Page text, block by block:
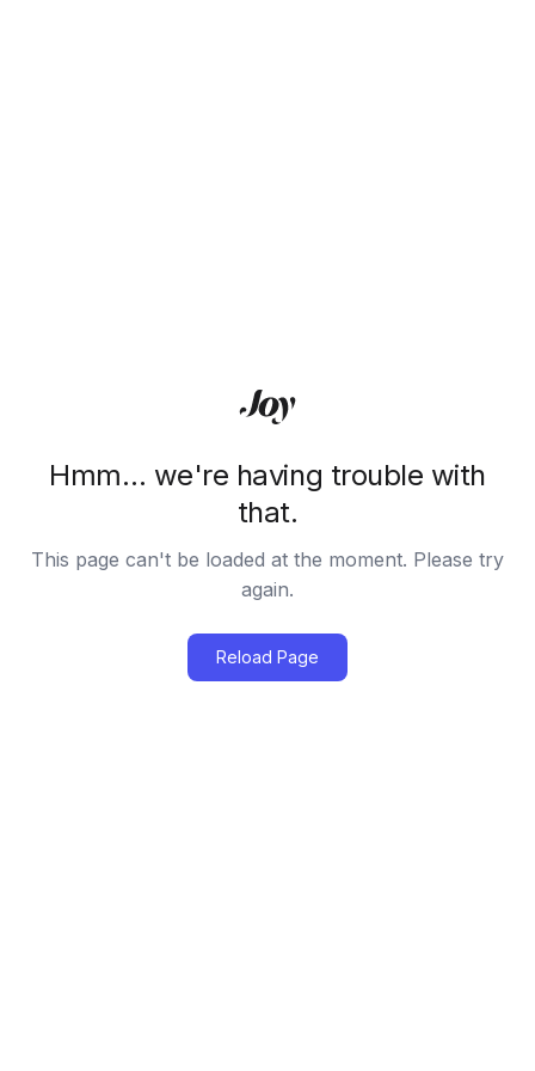
Hmm… we're having trouble with
that.
This page can't be loaded at the moment. Please try
again.
Reload Page